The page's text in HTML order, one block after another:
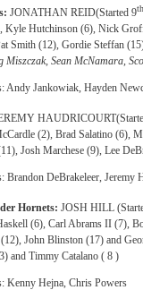
JONATHAN REID(Started 9th
Kyle Hutchinson (6), Nick
Smith (12), Gordie Steffan
Sean McNamara,
Andy Jankowiak, Hayden
(2), Brad Salatino (6),
Josh Marchese (9), Lee
Brandon DeBrakeleer, Jeremy
Hornets: JOSH HILL
(6), Carl Abrams II (7),
John Blinston (17) and
and Timmy Catalano ( 8 )
Kenny Hejna, Chris Powers